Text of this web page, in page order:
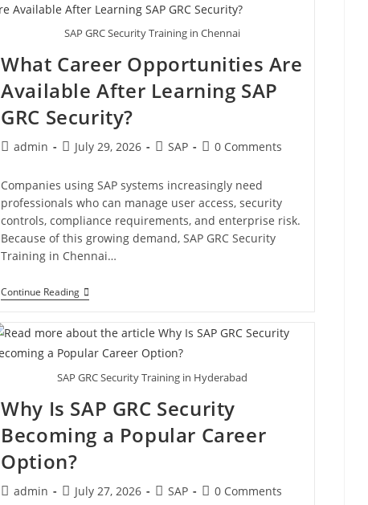
SAP GRC Security Training in Chennai
What Career Opportunities Are
Available After Learning SAP
GRC Security?
admin July 29, 2026 SAP 0 Comments
Companies using SAP systems increasingly need
professionals who can manage user access, security
controls, compliance requirements, and enterprise risk.
Because of this growing demand, SAP GRC Security
Training in Chennai…
Continue Reading
SAP GRC Security Training in Hyderabad
Why Is SAP GRC Security
Becoming a Popular Career
Option?
admin July 27, 2026 SAP 0 Comments